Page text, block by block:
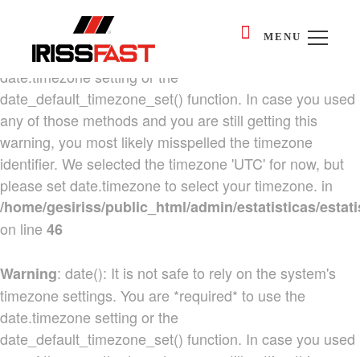
: date(): It is not safe to rely on the system's
timezone settings. You are *required* to use the
date.timezone setting or the
date_default_timezone_set() function. In case you used
any of those methods and you are still getting this
warning, you most likely misspelled the timezone
identifier. We selected the timezone 'UTC' for now, but
please set date.timezone to select your timezone. in
/home/gesiriss/public_html/admin/estatisticas/
on line 46
Warning: date(): It is not safe to rely on the system's
timezone settings. You are *required* to use the
date.timezone setting or the
date_default_timezone_set() function. In case you used
MENU